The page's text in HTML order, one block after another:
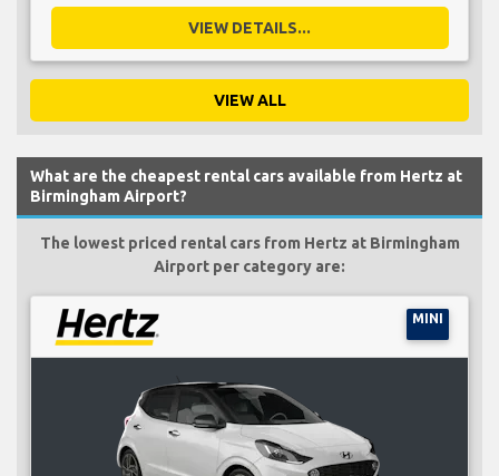
VIEW DETAILS...
VIEW ALL
What are the cheapest rental cars available from Hertz at
Birmingham Airport?
The lowest priced rental cars from Hertz at Birmingham
Airport per category are:
MINI